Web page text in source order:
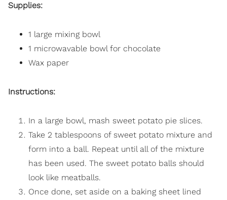
Supplies:
1 large mixing bowl
1 microwavable bowl for chocolate
Wax paper
Instructions:
In a large bowl, mash sweet potato pie slices.
Take 2 tablespoons of sweet potato mixture and
form into a ball. Repeat until all of the mixture
has been used. The sweet potato balls should
look like meatballs.
Once done, set aside on a baking sheet lined